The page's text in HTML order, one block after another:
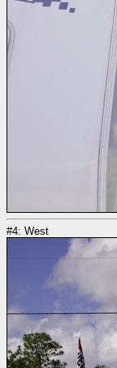
#4: West